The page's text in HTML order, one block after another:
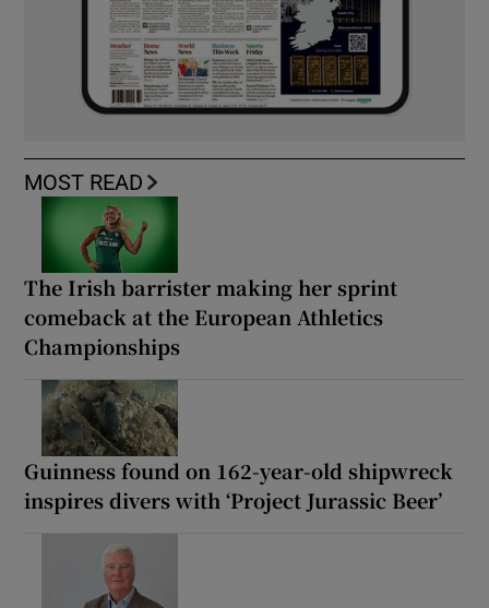
MOST READ
The Irish barrister making her sprint
comeback at the European Athletics
Championships
Guinness found on 162-year-old shipwreck
inspires divers with ‘Project Jurassic Beer’